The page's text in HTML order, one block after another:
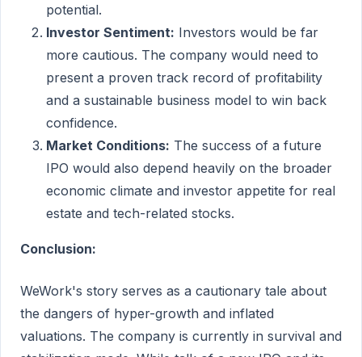
potential.
Investor Sentiment: Investors would be far
more cautious. The company would need to
present a proven track record of profitability
and a sustainable business model to win back
confidence.
Market Conditions: The success of a future
IPO would also depend heavily on the broader
economic climate and investor appetite for real
estate and tech-related stocks.
Conclusion:
WeWork's story serves as a cautionary tale about
the dangers of hyper-growth and inflated
valuations. The company is currently in survival and